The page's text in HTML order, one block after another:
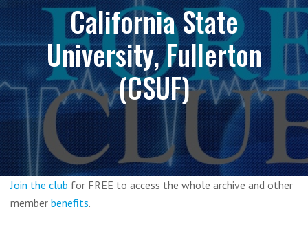
California State
University, Fullerton
(CSUF)
Join the club for FREE to access the whole archive and other
member benefits.